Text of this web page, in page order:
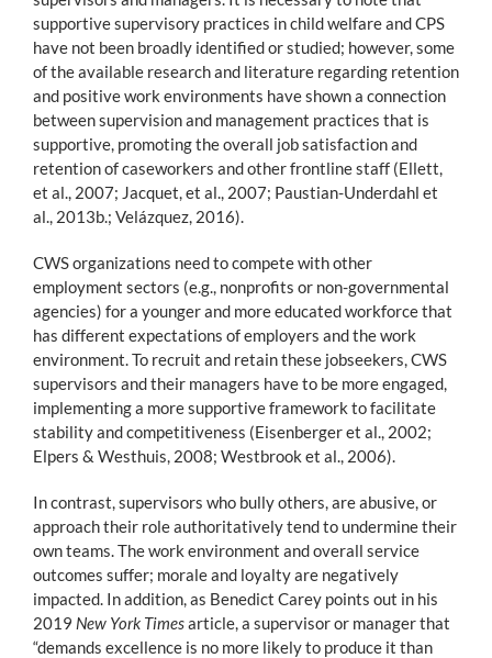
supportive supervisory practices in child welfare and CPS
have not been broadly identified or studied; however, some
of the available research and literature regarding retention
and positive work environments have shown a connection
between supervision and management practices that is
supportive, promoting the overall job satisfaction and
retention of caseworkers and other frontline staff (Ellett,
et al., 2007; Jacquet, et al., 2007; Paustian-Underdahl et
al., 2013b.; Velázquez, 2016).
CWS organizations need to compete with other
employment sectors (e.g., nonprofits or non-governmental
agencies) for a younger and more educated workforce that
has different expectations of employers and the work
environment. To recruit and retain these jobseekers, CWS
supervisors and their managers have to be more engaged,
implementing a more supportive framework to facilitate
stability and competitiveness (Eisenberger et al., 2002;
Elpers & Westhuis, 2008; Westbrook et al., 2006).
In contrast, supervisors who bully others, are abusive, or
approach their role authoritatively tend to undermine their
own teams. The work environment and overall service
outcomes suffer; morale and loyalty are negatively
impacted. In addition, as Benedict Carey points out in his
2019 New York Timesarticle, a supervisor or manager that
“demands excellence is no more likely to produce it than